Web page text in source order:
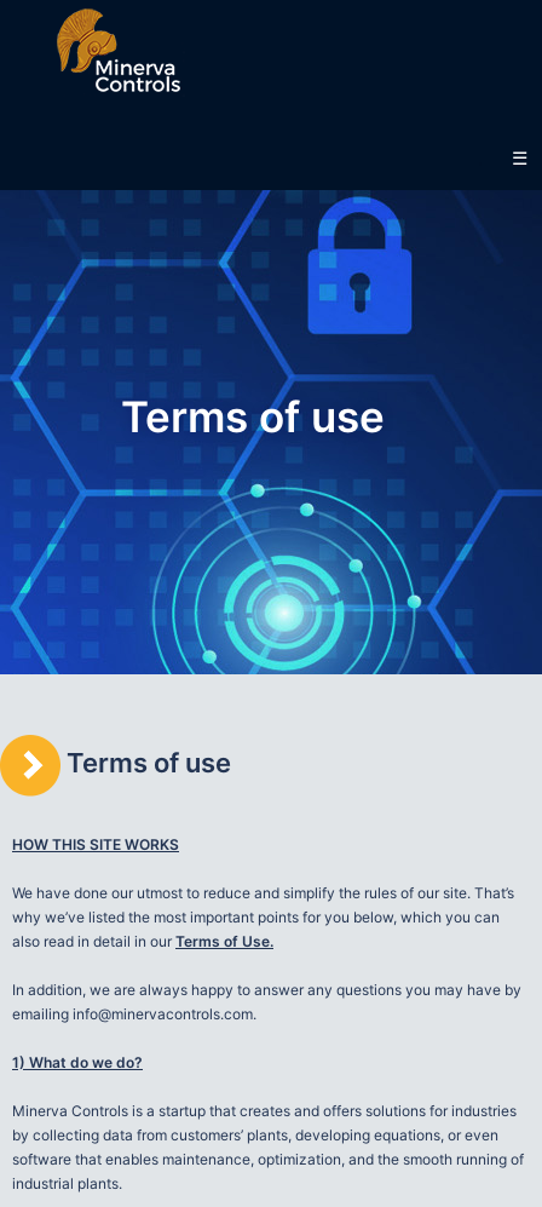
☰
Terms of use
Terms of use
HOW THIS SITE WORKS
We have done our utmost to reduce and simplify the rules of our site. That’s
why we’ve listed the most important points for you below, which you can
also read in detail in our Terms of Use.
In addition, we are always happy to answer any questions you may have by
emailing info@minervacontrols.com.
1) What do we do?
Minerva Controls is a startup that creates and offers solutions for industries
by collecting data from customers’ plants, developing equations, or even
software that enables maintenance, optimization, and the smooth running of
industrial plants.